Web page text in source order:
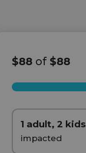
$88of $88
1 adult, 2 kids
impacted